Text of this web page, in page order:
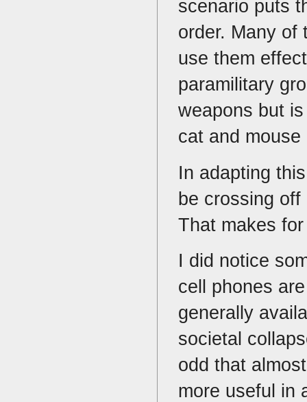
scenario puts
order. Many of
use them
paramilitary
weapons but
cat and mouse
In adapting
be crossing
That makes
I did notice
cell phones
generally
societal
odd that
more useful in